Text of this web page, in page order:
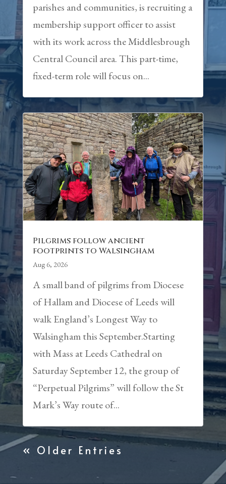
parishes and communities, is recruiting a
membership support officer to assist
with its work across the Middlesbrough
Central Council area. This part-time,
fixed-term role will focus on...
Pilgrims follow ancient
footprints to Walsingham
Aug 6, 2026
A small band of pilgrims from Diocese
of Hallam and Diocese of Leeds will
walk England’s Longest Way to
Walsingham this September.Starting
with Mass at Leeds Cathedral on
Saturday September 12, the group of
“Perpetual Pilgrims” will follow the St
Mark’s Way route of...
« Older Entries